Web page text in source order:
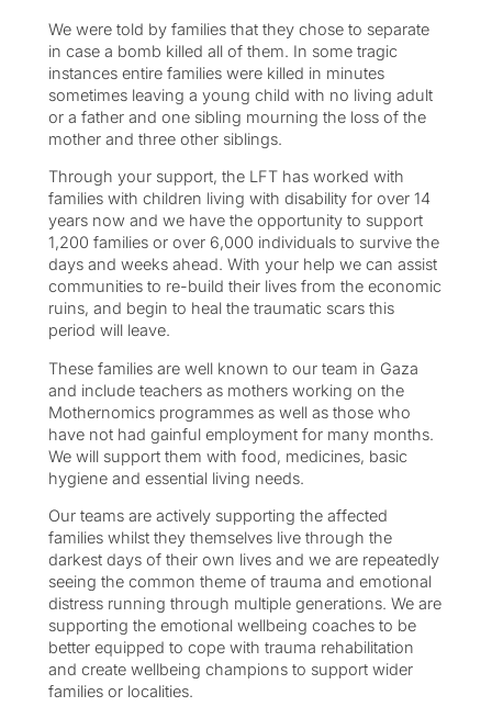
We were told by families that they chose to separate
in case a bomb killed all of them. In some tragic
instances entire families were killed in minutes
sometimes leaving a young child with no living adult
or a father and one sibling mourning the loss of the
mother and three other siblings.
Through your support, the LFT has worked with
families with children living with disability for over 14
years now and we have the opportunity to support
1,200 families or over 6,000 individuals to survive the
days and weeks ahead. With your help we can assist
communities to re-build their lives from the economic
ruins, and begin to heal the traumatic scars this
period will leave.
These families are well known to our team in Gaza
and include teachers as mothers working on the
Mothernomics programmes as well as those who
have not had gainful employment for many months.
We will support them with food, medicines, basic
hygiene and essential living needs.
Our teams are actively supporting the affected
families whilst they themselves live through the
darkest days of their own lives and we are repeatedly
seeing the common theme of trauma and emotional
distress running through multiple generations. We are
supporting the emotional wellbeing coaches to be
better equipped to cope with trauma rehabilitation
and create wellbeing champions to support wider
families or localities.